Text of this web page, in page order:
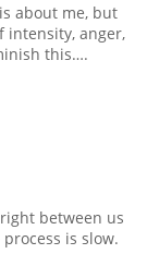
about me, but
intensity, anger,
this….
between us
is slow.